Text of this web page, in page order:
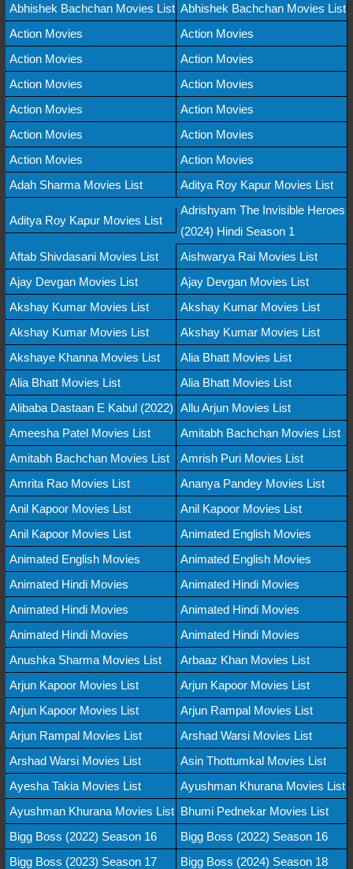
Abhishek Bachchan Movies List Abhishek Bachchan Movies List
Action Movies
Action Movies
Action Movies
Action Movies
Action Movies
Action Movies
Action Movies
Action Movies
Action Movies
Action Movies
Action Movies
Action Movies
Adah Sharma Movies List
Aditya Roy Kapur Movies List
Aditya Roy Kapur Movies List
Adrishyam The Invisible Heroes
(2024) Hindi Season 1
Aftab Shivdasani Movies List
Aishwarya Rai Movies List
Ajay Devgan Movies List
Ajay Devgan Movies List
Akshay Kumar Movies List
Akshay Kumar Movies List
Akshay Kumar Movies List
Akshay Kumar Movies List
Akshaye Khanna Movies List
Alia Bhatt Movies List
Alia Bhatt Movies List
Alia Bhatt Movies List
Alibaba Dastaan E Kabul (2022) Allu Arjun Movies List
Ameesha Patel Movies List
Amitabh Bachchan Movies List
Amitabh Bachchan Movies List
Amrish Puri Movies List
Amrita Rao Movies List
Ananya Pandey Movies List
Anil Kapoor Movies List
Anil Kapoor Movies List
Anil Kapoor Movies List
Animated English Movies
Animated English Movies
Animated English Movies
Animated Hindi Movies
Animated Hindi Movies
Animated Hindi Movies
Animated Hindi Movies
Animated Hindi Movies
Animated Hindi Movies
Anushka Sharma Movies List
Arbaaz Khan Movies List
Arjun Kapoor Movies List
Arjun Kapoor Movies List
Arjun Kapoor Movies List
Arjun Rampal Movies List
Arjun Rampal Movies List
Arshad Warsi Movies List
Arshad Warsi Movies List
Asin Thottumkal Movies List
Ayesha Takia Movies List
Ayushman Khurana Movies List
Ayushman Khurana Movies List Bhumi Pednekar Movies List
Bigg Boss (2022) Season 16
Bigg Boss (2022) Season 16
Bigg Boss (2023) Season 17
Bigg Boss (2024) Season 18